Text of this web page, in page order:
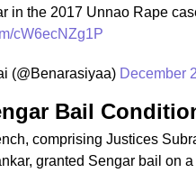
in the 2017 Unnao Rape
cW6ecNZg1P
(@Benarasiyaa) December
Bail
comprising Justices
granted Sengar bail on